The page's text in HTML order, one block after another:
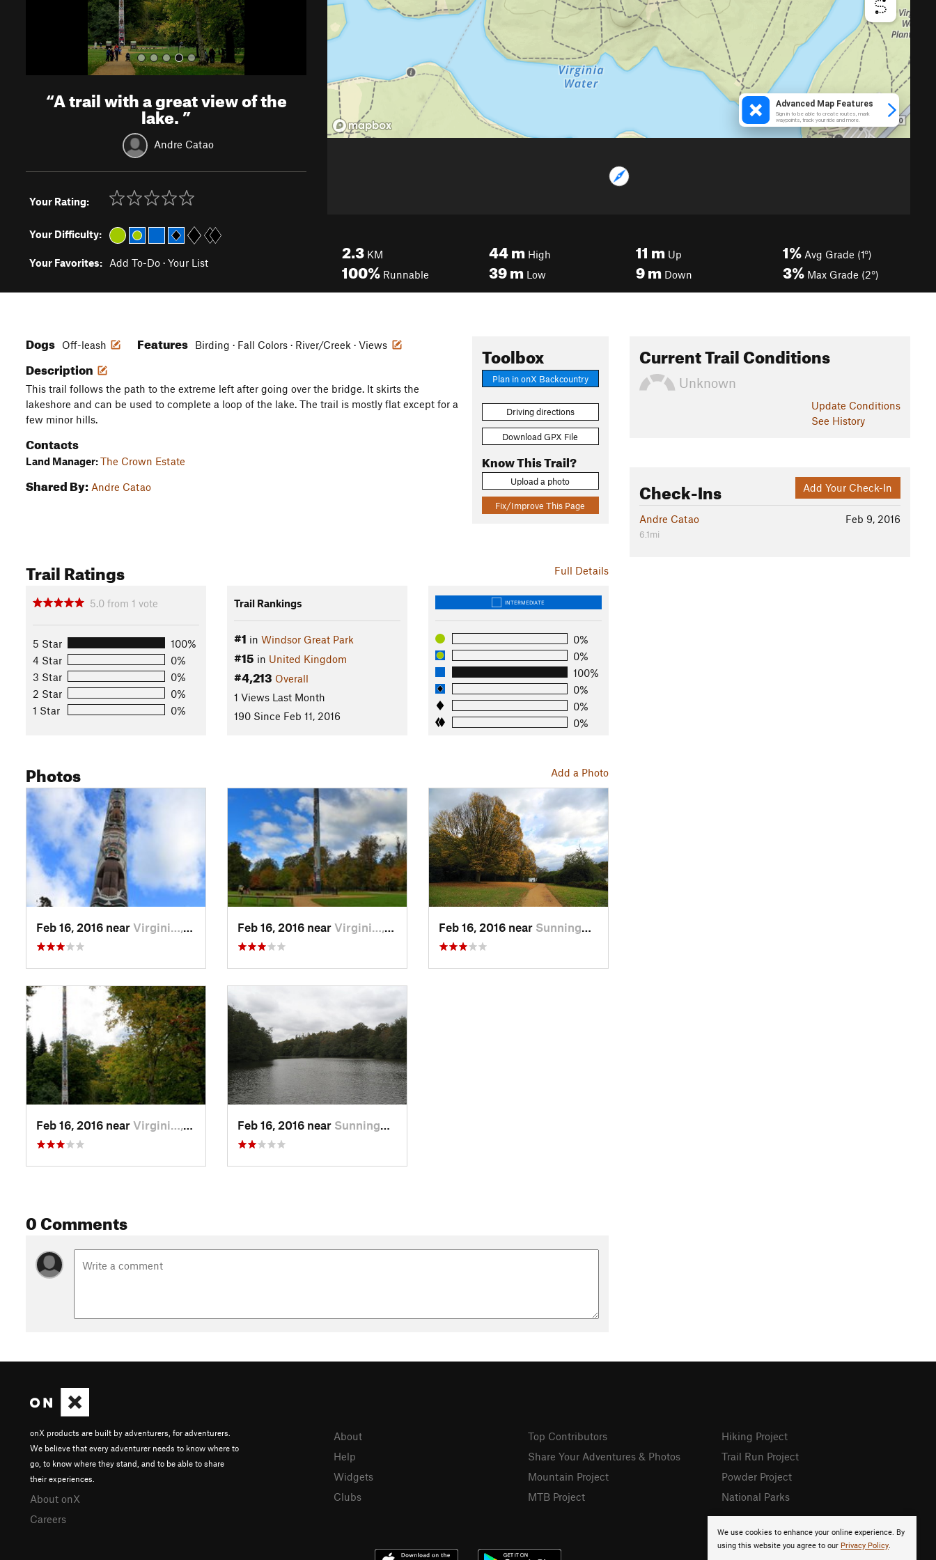
“A trail with a great view of the
lake.”
Andre Catao
Your Rating:
Your Difficulty:
Your Favorites: Add To-Do · Your List
2.3 KM
100% Runnable
44m High
39m Low
11 m Up
9m Down
1% Avg Grade (1°)
3% Max Grade (2°)
Toolbox
Plan in onX Backcountry
Driving directions
Download GPX File
Know This Trail?
Upload a photo
Fix/Improve This Page
Dogs Off-leash Features Birding · Fall Colors · River/Creek · Views
Description
This trail follows the path to the extreme left after going over the bridge. It skirts the
lakeshore and can be used to complete a loop of the lake. The trail is mostly flat except for a
few minor hills.
Contacts
Land Manager:The Crown Estate
Shared By: Andre Catao
Full Details
Trail Ratings
5.0 from 1 vote
5 Star
100%
4 Star
0%
3 Star
0%
2 Star
0%
1 Star
0%
Trail Rankings
#1 in Windsor Great Park
#15 in United Kingdom
#4,213 Overall
1 Views Last Month
190 Since Feb 11, 2016
INTERMEDIATE
0%
0%
100%
0%
0%
0%
Add a Photo
Photos
Feb 16, 2016 near Virgini…, GB Feb 16, 2016 near Virgini…, GB Feb 16, 2016 near Sunning…, GB
Feb 16, 2016 near Virgini…, GB Feb 16, 2016 near Sunning…, GB
0 Comments
Current Trail Conditions
Unknown
Update Conditions
See History
Add Your Check-In
Check-Ins
Feb 9, 2016
Andre Catao
6.1mi
We use cookies to enhance your online experience. By
using this website you agree to our Privacy Policy.
onX products are built by adventurers, for adventurers.
We believe that every adventurer needs to know where to
go, to know where they stand, and to be able to share
their experiences.
About onX
Careers
About
Help
Widgets
Clubs
Top Contributors
Share Your Adventures & Photos
Mountain Project
MTB Project
Hiking Project
Trail Run Project
Powder Project
National Parks